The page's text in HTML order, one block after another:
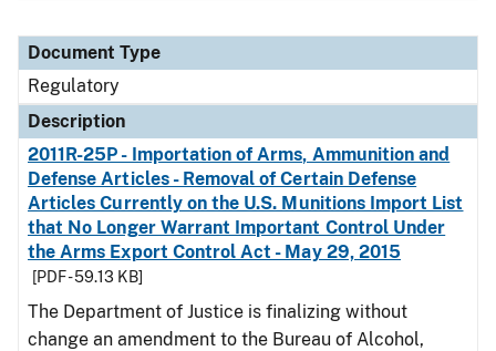
Document Type
Regulatory
Description
2011R-25P - Importation of Arms, Ammunition and
Defense Articles - Removal of Certain Defense
Articles Currently on the U.S. Munitions Import List
that No Longer Warrant Important Control Under
the Arms Export Control Act - May 29, 2015
[PDF - 59.13 KB]
The Department of Justice is finalizing without
change an amendment to the Bureau of Alcohol,